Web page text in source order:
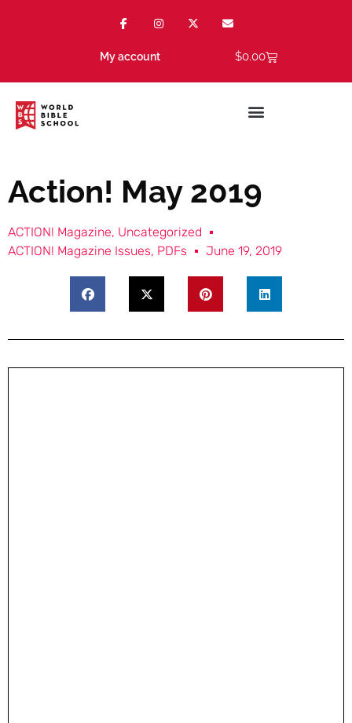
My account $0.00
Action! May 2019
ACTION! Magazine, Uncategorized
ACTION! Magazine Issues, PDFs June 19, 2019